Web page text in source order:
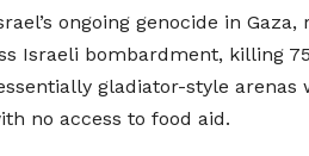
ongoing genocide in
Israeli bombardment, killing
essentially gladiator-style
no access to food aid.